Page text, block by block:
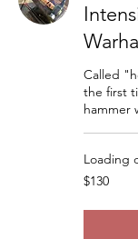
Called
the first
hammer
Loading
130
US
$130